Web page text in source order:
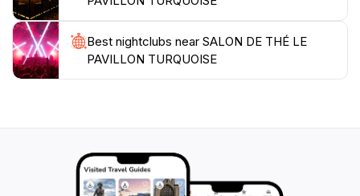
Best nightclubs near SALON DE THÉ LE
PAVILLON TURQUOISE